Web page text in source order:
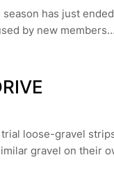
has just
by new
loose-gravel
gravel on their